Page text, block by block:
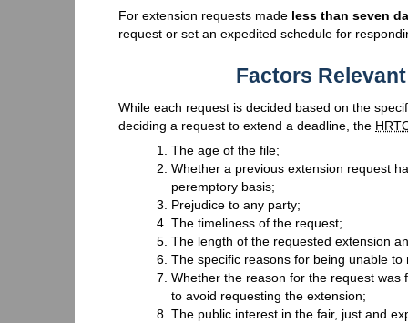
For extension requests made less than seven
request or set an expedited schedule for
Factors
While each request is decided based on the
deciding a request to extend a deadline, the
The age of the file;
Whether a previous extension request
peremptory basis;
Prejudice to any party;
The timeliness of the request;
The length of the requested extension
The specific reasons for being unable
Whether the reason for the request was
to avoid requesting the extension;
The public interest in the fair, just and